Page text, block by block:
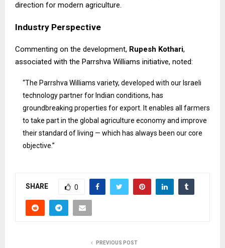
direction for modern agriculture.
Industry Perspective
Commenting on the development, Rupesh Kothari,
associated with the Parrshva Williams initiative, noted:
“The Parrshva Williams variety, developed with our Israeli
technology partner for Indian conditions, has
groundbreaking properties for export. It enables all farmers
to take part in the global agriculture economy and improve
their standard of living — which has always been our core
objective.”
SHARE 0
PREVIOUS POST